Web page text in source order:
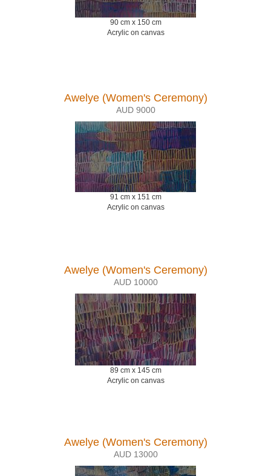
90 cm x 150 cm
Acrylic on canvas
Awelye (Women's Ceremony)
AUD 9000
91 cm x 151 cm
Acrylic on canvas
Awelye (Women's Ceremony)
AUD 10000
89 cm x 145 cm
Acrylic on canvas
Awelye (Women's Ceremony)
AUD 13000